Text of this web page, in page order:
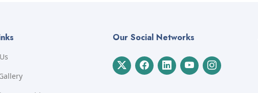
Our Social Networks